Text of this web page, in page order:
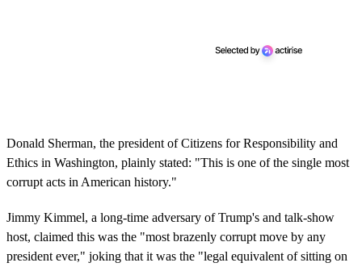
Donald Sherman, the president of Citizens for Responsibility and
Ethics in Washington, plainly stated: "This is one of the single most
corrupt acts in American history."
Jimmy Kimmel, a long-time adversary of Trump's and talk-show
host, claimed this was the "most brazenly corrupt move by any
president ever," joking that it was the "legal equivalent of sitting on